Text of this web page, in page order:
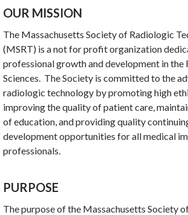
OUR MISSION
The Massachusetts Society of Radiologic
(MSRT) is a not for profit organization
professional growth and development in the
Sciences. The Society is committed to the
radiologic technology by promoting high
improving the quality of patient care,
of education, and providing quality
development opportunities for all medical
professionals.
PURPOSE
The purpose of the Massachusetts Society